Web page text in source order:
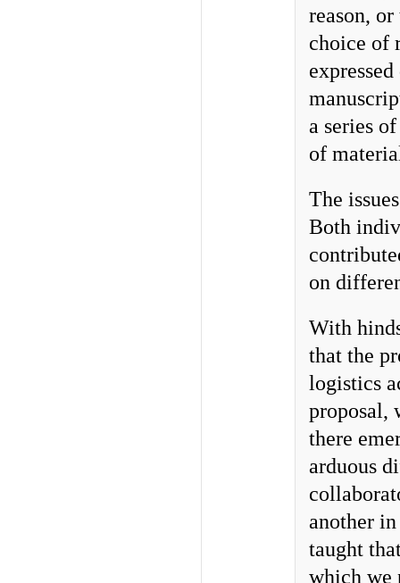
reason,
choice of
a series
of
The
Both
on
With
that the
logistics
proposal,
there
arduous
another
taught
which we